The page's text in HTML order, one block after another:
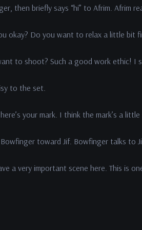
then briefly says “hi” to Afrim. Afrim
okay? Do you want to relax a little bit
to shoot? Such a good work ethic! I
to the set.
your mark. I think the mark’s a
toward Jif. Bowfinger talks to
a very important scene here. This is